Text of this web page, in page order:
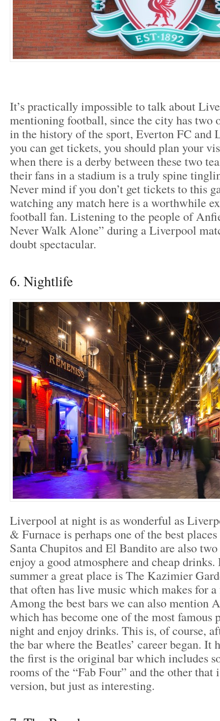
It’s practically impossible to talk about
mentioning football, since the city has two
in the history of the sport, Everton FC and
you can get tickets, you should plan your
when there is a derby between these two
their fans in a stadium is a truly spine
Never mind if you don’t get tickets to this
watching any match here is a worthwhile
football fan. Listening to the people of
Never Walk Alone” during a Liverpool
doubt spectacular.
6. Nightlife
Liverpool at night is as wonderful as
& Furnace is perhaps one of the best
Santa Chupitos and El Bandito are also
enjoy a good atmosphere and cheap
summer a great place is The Kazimier
that often has live music which makes for
Among the best bars we can also mention
which has become one of the most famous
night and enjoy drinks. This is, of course,
the bar where the Beatles’ career began. It
the first is the original bar which includes
rooms of the “Fab Four” and the other that
version, but just as interesting.